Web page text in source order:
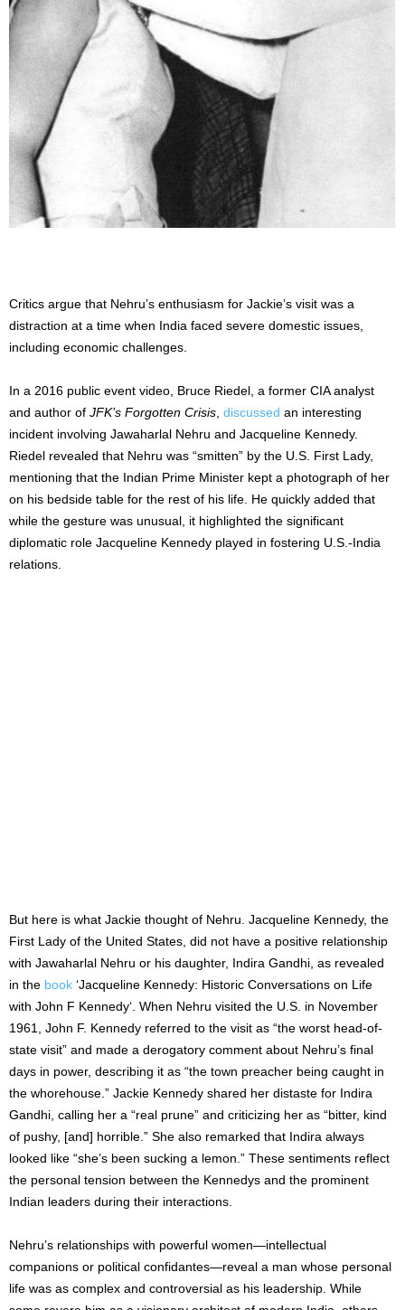
Critics argue that Nehru’s enthusiasm for Jackie’s visit was a
distraction at a time when India faced severe domestic issues,
including economic challenges.
In a 2016 public event video, Bruce Riedel, a former CIA analyst
and author of JFK’s Forgotten Crisis discussed an interesting
incident involving Jawaharlal Nehru and Jacqueline Kennedy.
Riedel revealed that Nehru was “smitten” by the U.S. First Lady,
mentioning that the Indian Prime Minister kept a photograph of her
on his bedside table for the rest of his life. He quickly added that
while the gesture was unusual, it highlighted the significant
diplomatic role Jacqueline Kennedy played in fostering U.S.-India
relations.
But here is what Jackie thought of Nehru. Jacqueline Kennedy, the
First Lady of the United States, did not have a positive relationship
with Jawaharlal Nehru or his daughter, Indira Gandhi, as revealed
in the book ‘Jacqueline Kennedy: Historic Conversations on Life
with John F Kennedy‘. When Nehru visited the U.S. in November
1961, John F. Kennedy referred to the visit as “the worst head-of-
state visit” and made a derogatory comment about Nehru’s final
days in power, describing it as “the town preacher being caught in
the whorehouse.” Jackie Kennedy shared her distaste for Indira
Gandhi, calling her a “real prune” and criticizing her as “bitter, kind
of pushy, [and] horrible.” She also remarked that Indira always
looked like “she’s been sucking a lemon.” These sentiments reflect
the personal tension between the Kennedys and the prominent
Indian leaders during their interactions.
Nehru’s relationships with powerful women—intellectual
companions or political confidantes—reveal a man whose personal
life was as complex and controversial as his leadership. While